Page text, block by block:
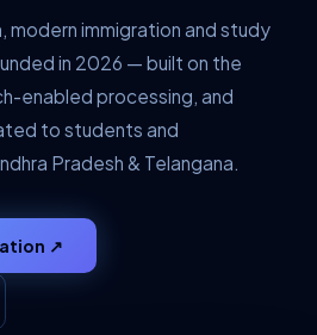
modern immigration and study
in 2026 — built on the
enabled processing, and
to students and
Pradesh & Telangana.
↗